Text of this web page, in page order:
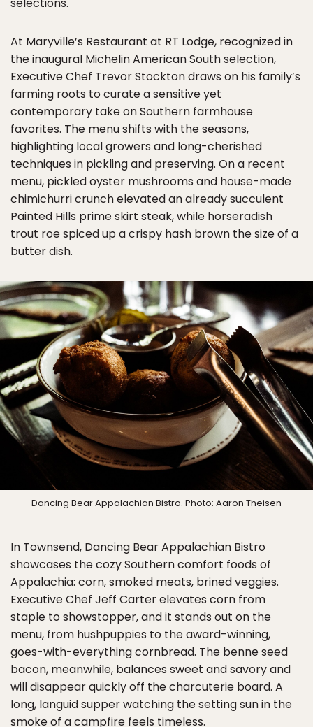
selections.
At Maryville’s Restaurant at RT Lodge, recognized in
the inaugural Michelin American South selection,
Executive Chef Trevor Stockton draws on his family’s
farming roots to curate a sensitive yet
contemporary take on Southern farmhouse
favorites. The menu shifts with the seasons,
highlighting local growers and long-cherished
techniques in pickling and preserving. On a recent
menu, pickled oyster mushrooms and house-made
chimichurri crunch elevated an already succulent
Painted Hills prime skirt steak, while horseradish
trout roe spiced up a crispy hash brown the size of a
butter dish.
Dancing Bear Appalachian Bistro. Photo: Aaron Theisen
In Townsend, Dancing Bear Appalachian Bistro
showcases the cozy Southern comfort foods of
Appalachia: corn, smoked meats, brined veggies.
Executive Chef Jeff Carter elevates corn from
staple to showstopper, and it stands out on the
menu, from hushpuppies to the award-winning,
goes-with-everything cornbread. The benne seed
bacon, meanwhile, balances sweet and savory and
will disappear quickly off the charcuterie board. A
long, languid supper watching the setting sun in the
smoke of a campfire feels timeless.